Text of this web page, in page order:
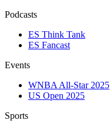
Podcasts
ES Think Tank
ES Fancast
Events
WNBA All-Star 2025
US Open 2025
Sports